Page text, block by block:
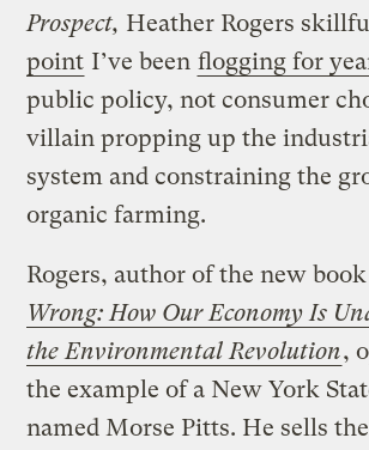
Prospect, Heather Rogers
point I’ve been flogging for
public policy, not consumer
villain propping up the
system and constraining the
organic farming.
Rogers, author of the new book
Wrong: How Our Economy Is
the Environmental Revolution,
the example of a New York
named Morse Pitts. He sells